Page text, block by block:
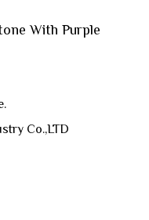
With Purple
Co.,LTD